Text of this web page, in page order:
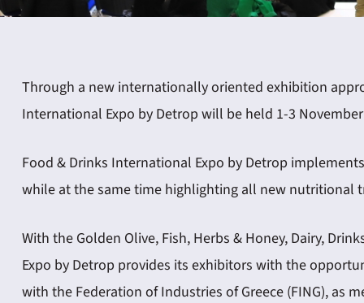
Through a new internationally oriented exhibition
International Expo by Detrop will be held 1-3
Food & Drinks International Expo by Detrop
while at the same time highlighting all new nutritional
With the Golden Olive, Fish, Herbs & Honey, Dairy,
Expo by Detrop provides its exhibitors with the
with the Federation of Industries of Greece (FING), as